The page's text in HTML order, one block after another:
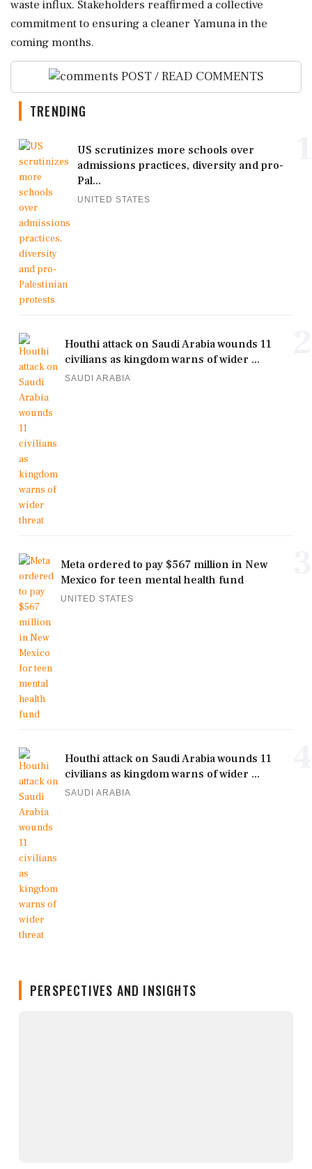
waste influx. Stakeholders reaffirmed a collective
commitment to ensuring a cleaner Yamuna in the
coming months.
POST / READ COMMENTS
TRENDING
US scrutinizes more schools over
admissions practices, diversity and pro-
Pal...
UNITED STATES
Houthi attack on Saudi Arabia wounds 11
civilians as kingdom warns of wider ...
SAUDI ARABIA
Meta ordered to pay $567 million in New
Mexico for teen mental health fund
UNITED STATES
Houthi attack on Saudi Arabia wounds 11
civilians as kingdom warns of wider ...
SAUDI ARABIA
PERSPECTIVES AND INSIGHTS